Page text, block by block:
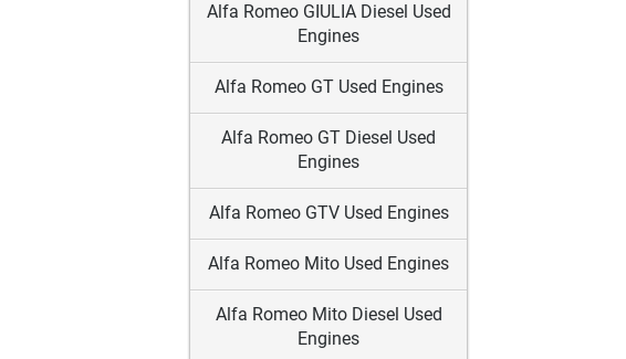
Alfa Romeo GIULIA Diesel Used
Engines
Alfa Romeo GT Used Engines
Alfa Romeo GT Diesel Used
Engines
Alfa Romeo GTV Used Engines
Alfa Romeo Mito Used Engines
Alfa Romeo Mito Diesel Used
Engines